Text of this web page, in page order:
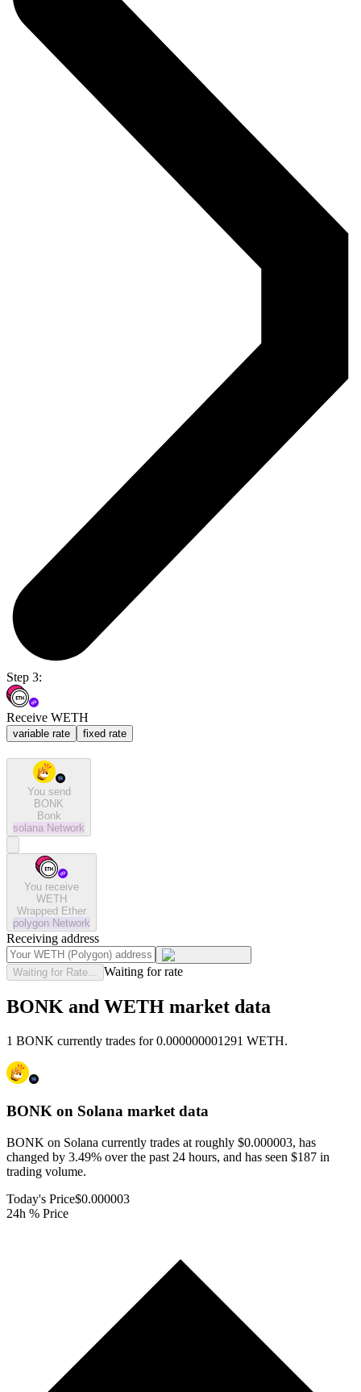
Step 3:
Receive WETH
variable rate fixed rate
You send
BONK
Bonk
solana Network
You receive
WETH
Wrapped Ether
polygon Network
Receiving address
Waiting for Rate... Waiting for rate
BONK and WETH market data
1 BONK currently trades for 0.000000001291 WETH.
BONK on Solana market data
BONK on Solana currently trades at roughly $0.000003, has
changed by 3.49% over the past 24 hours, and has seen $187 in
trading volume.
Today's Price$0.000003
24h % Price